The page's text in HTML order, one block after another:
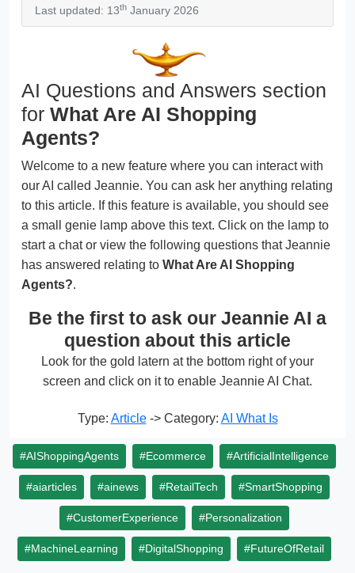
Last updated: 13th January 2026
AI Questions and Answers section
for What Are AI Shopping
Agents?
Welcome to a new feature where you can interact with
our AI called Jeannie. You can ask her anything relating
to this article. If this feature is available, you should see
a small genie lamp above this text. Click on the lamp to
start a chat or view the following questions that Jeannie
has answered relating to What Are AI Shopping
Agents?.
Be the first to ask our Jeannie AI a
question about this article
Look for the gold latern at the bottom right of your
screen and click on it to enable Jeannie AI Chat.
Type: Article-> Category: AI What Is
#AIShoppingAgents #Ecommerce #ArtificialIntelligence
#aiarticles #ainews #RetailTech #SmartShopping
#CustomerExperience #Personalization
#MachineLearning #DigitalShopping #FutureOfRetail